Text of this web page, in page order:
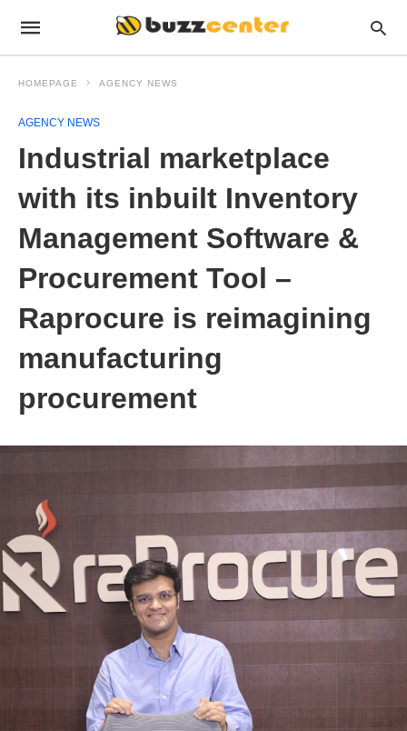
HOMEPAGE AGENCY NEWS
AGENCY NEWS
Industrial marketplace
with its inbuilt Inventory
Management Software &
Procurement Tool –
Raprocure is reimagining
manufacturing
procurement